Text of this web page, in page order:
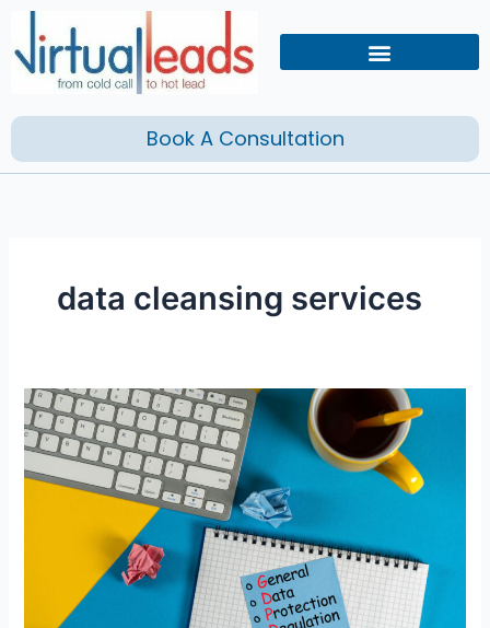
Skip
content
Book A Consultation
data cleansing services
Is
Your
Company
Ready